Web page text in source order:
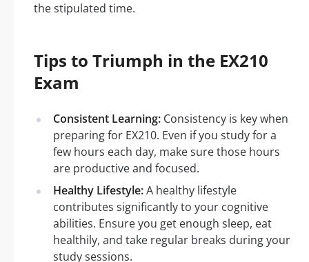
the stipulated time.
Tips to Triumph in the EX210
Exam
Consistent Learning: Consistency is key when
preparing for EX210. Even if you study for a
few hours each day, make sure those hours
are productive and focused.
Healthy Lifestyle:A healthy lifestyle
contributes significantly to your cognitive
abilities. Ensure you get enough sleep, eat
healthily, and take regular breaks during your
study sessions.